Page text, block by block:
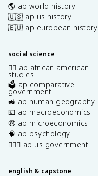
🌎 ap world history
🇺🇸 ap us history
🇪🇺 ap european history
social science
✊🏿 ap african american
studies
🗳️ ap comparative
government
🚜 ap human geography
💶 ap macroeconomics
🤑 ap microeconomics
🧠 ap psychology
👩🏾‍⚖️ ap us government
english & capstone